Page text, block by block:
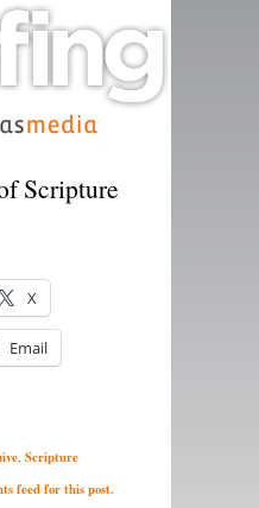
Scripture
X
Email
, Scripture
feed for this post.